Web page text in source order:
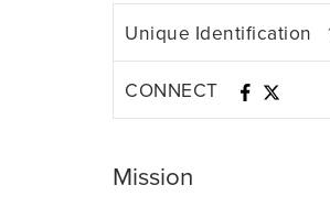
Unique Identification
CONNECT
Mission